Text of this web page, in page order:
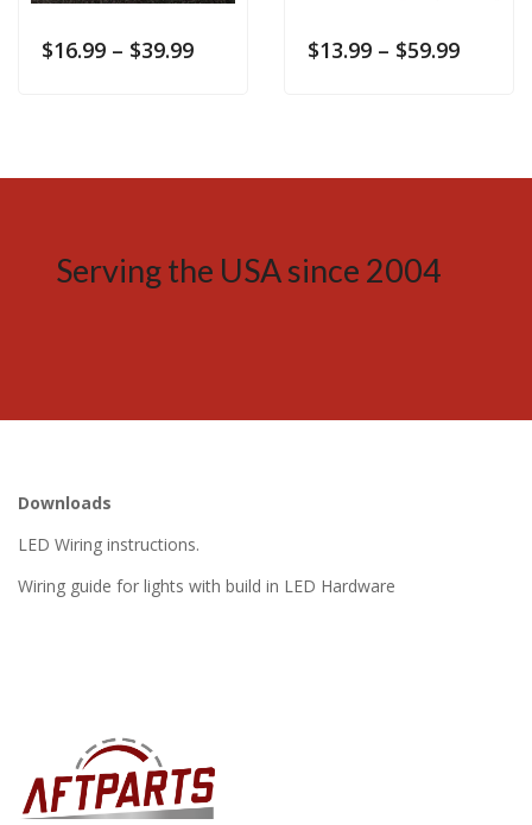
$16.99 – $39.99 $13.99 – $59.99
Serving the USA since 2004
Downloads
LED Wiring instructions.
Wiring guide for lights with build in LED Hardware